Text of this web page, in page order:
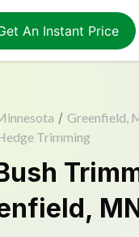
An Instant Price
/ Greenfield,
Trimming